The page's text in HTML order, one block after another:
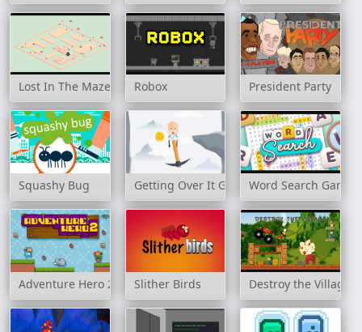
Lost In The Maze Robox President Party
Squashy Bug Getting Over It GameWord Search Game
Adventure Hero 2 Slither Birds Destroy the Village